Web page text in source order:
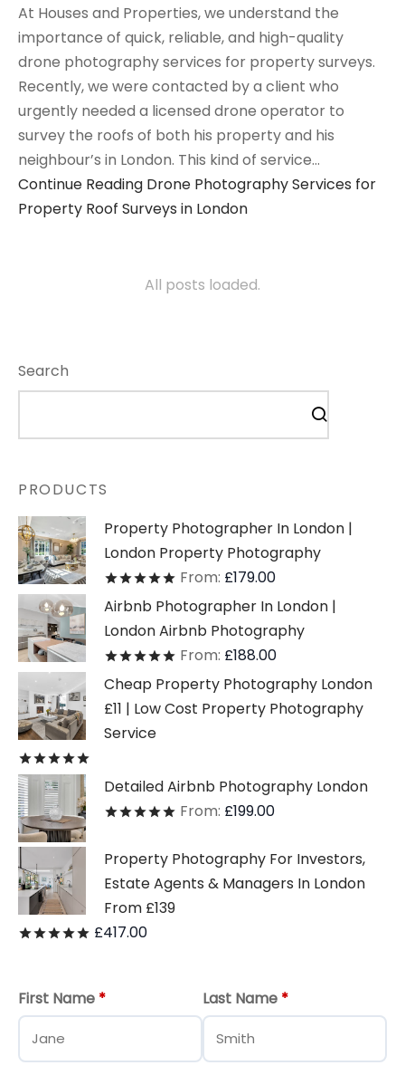
At Houses and Properties, we understand the
importance of quick, reliable, and high-quality
drone photography services for property surveys.
Recently, we were contacted by a client who
urgently needed a licensed drone operator to
survey the roofs of both his property and his
neighbour’s in London. This kind of service…
Continue Reading Drone Photography Services for
Property Roof Surveys in London
All posts loaded.
Search
PRODUCTS
Property Photographer In London |
London Property Photography
Ratedout of 5
From: £179.00
Airbnb Photographer In London |
London Airbnb Photography
Ratedout of 5
From: £188.00
Cheap Property Photography London
£11 | Low Cost Property Photography
Service
Detailed Airbnb Photography London
Ratedout of 5
From: £199.00
Property Photography For Investors,
Estate Agents & Managers In London
From £139
Ratedout of 5
£417.00
First Name * Last Name *